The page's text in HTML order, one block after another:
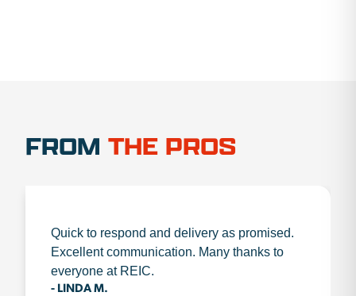
FROM THE PROS
Quick to respond and delivery as promised.
Excellent communication. Many thanks to
everyone at REIC.
- LINDA M.